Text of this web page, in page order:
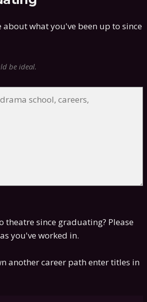
about what you've been up to since
be ideal.
theatre since graduating? Please
you've worked in.
another career path enter titles in